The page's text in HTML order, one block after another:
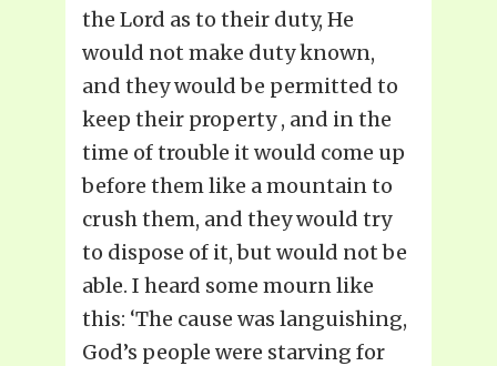
the Lord as to their duty, He
would not make duty known,
and they would be permitted to
keep their property , and in the
time of trouble it would come up
before them like a mountain to
crush them, and they would try
to dispose of it, but would not be
able. I heard some mourn like
this: ‘The cause was languishing,
God’s people were starving for